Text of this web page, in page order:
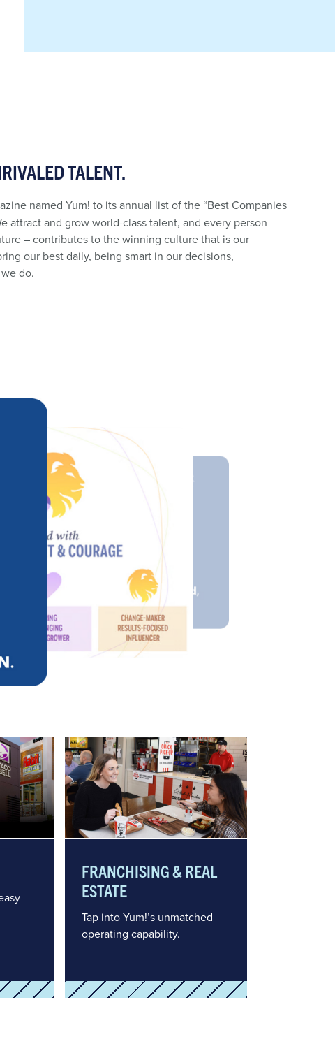
TALENT.
named Yum! to its annual list of the “Best Companies
attract and grow world-class talent, and every person
– contributes to the winning culture that is our
our best daily, being smart in our decisions,
do.
FRANCHISING & REAL
ESTATE
Tap into Yum!’s unmatched
operating capability.